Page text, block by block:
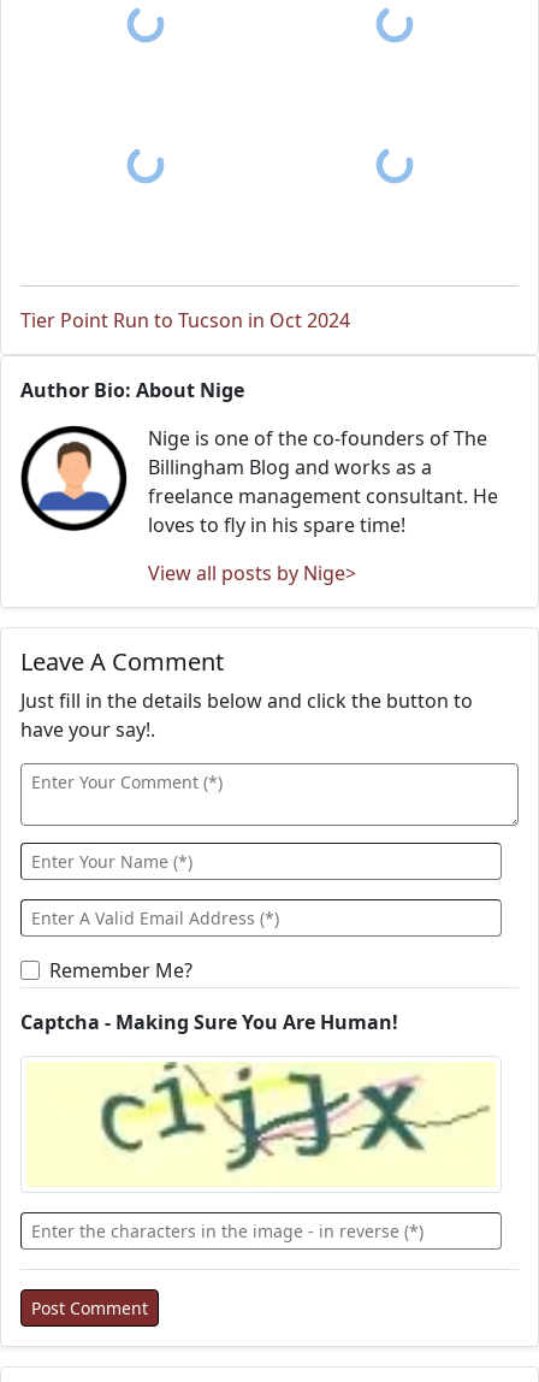
Tier Point Run to Tucson in Oct 2024
Author Bio: About Nige
Nige is one of the co-founders of The
Billingham Blog and works as a
freelance management consultant. He
loves to fly in his spare time!
View all posts by Nige>
Leave A Comment
Just fill in the details below and click the button to
have your say!.
Remember Me?
Captcha - Making Sure You Are Human!